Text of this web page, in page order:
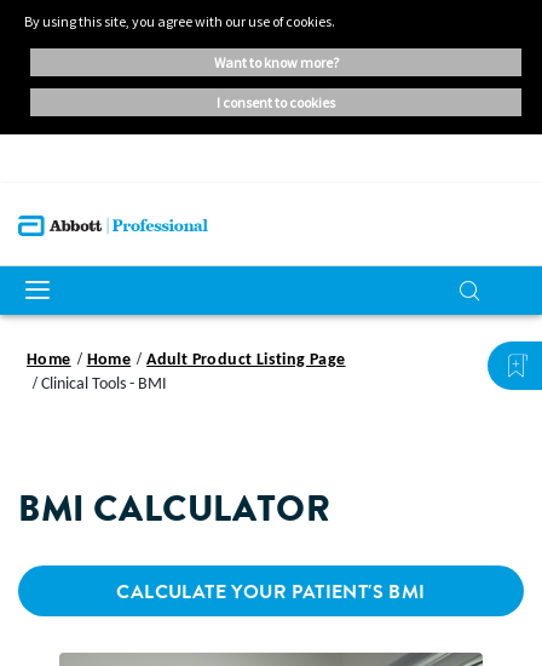
By using this site, you agree with our use of cookies.
want to know more?
i consent to cookies
Home Home
Adult Product Listing Page
Clinical Tools - BMI
BMI CALCULATOR
CALCULATE YOUR PATIENT'S BMI